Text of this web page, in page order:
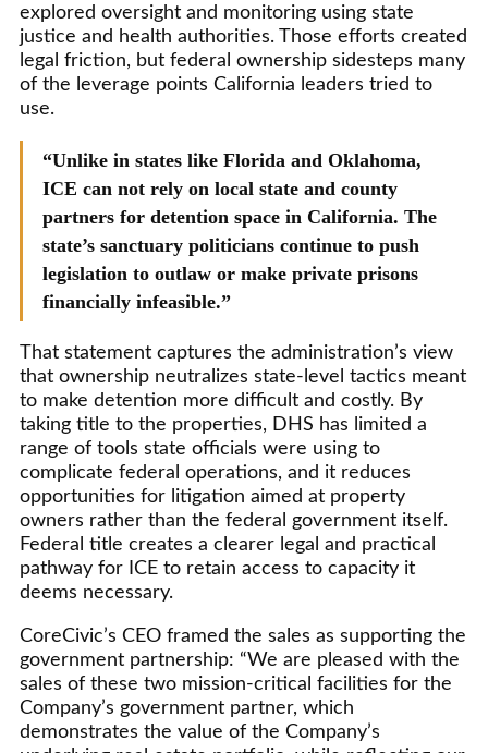
explored oversight and monitoring using state
justice and health authorities. Those efforts created
legal friction, but federal ownership sidesteps many
of the leverage points California leaders tried to
use.
“Unlike in states like Florida and Oklahoma,
ICE can not rely on local state and county
partners for detention space in California. The
state’s sanctuary politicians continue to push
legislation to outlaw or make private prisons
financially infeasible.”
That statement captures the administration’s view
that ownership neutralizes state-level tactics meant
to make detention more difficult and costly. By
taking title to the properties, DHS has limited a
range of tools state officials were using to
complicate federal operations, and it reduces
opportunities for litigation aimed at property
owners rather than the federal government itself.
Federal title creates a clearer legal and practical
pathway for ICE to retain access to capacity it
deems necessary.
CoreCivic’s CEO framed the sales as supporting the
government partnership: “We are pleased with the
sales of these two mission-critical facilities for the
Company’s government partner, which
demonstrates the value of the Company’s